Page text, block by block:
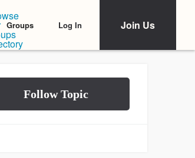
Groups Log In Join Us